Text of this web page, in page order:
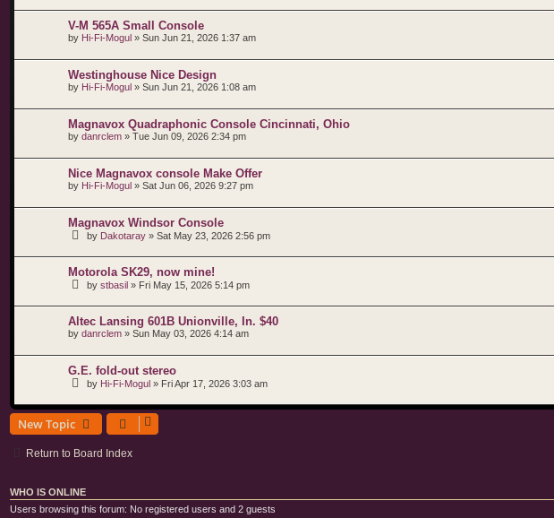
V-M 565A Small Console
by Hi-Fi-Mogul » Sun Jun 21, 2026 1:37 am
Westinghouse Nice Design
by Hi-Fi-Mogul » Sun Jun 21, 2026 1:08 am
Magnavox Quadraphonic Console Cincinnati, Ohio
by danrclem » Tue Jun 09, 2026 2:34 pm
Nice Magnavox console Make Offer
by Hi-Fi-Mogul » Sat Jun 06, 2026 9:27 pm
Magnavox Windsor Console
by Dakotaray » Sat May 23, 2026 2:56 pm
Motorola SK29, now mine!
by stbasil » Fri May 15, 2026 5:14 pm
Altec Lansing 601B Unionville, In. $40
by danrclem » Sun May 03, 2026 4:14 am
G.E. fold-out stereo
by Hi-Fi-Mogul » Fri Apr 17, 2026 3:03 am
New Topic
Return to Board Index
WHO IS ONLINE
Users browsing this forum: No registered users and 2 guests